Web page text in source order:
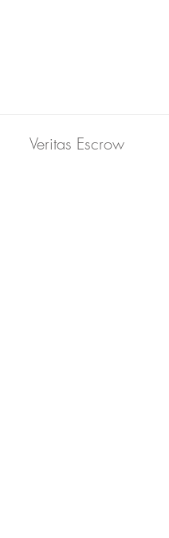
Veritas Escrow